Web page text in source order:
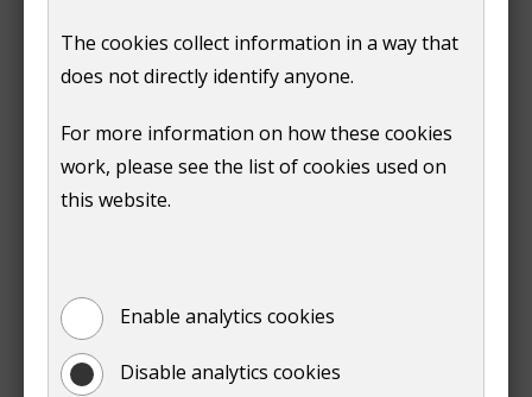
The cookies collect information in a way that
does not directly identify anyone.
For more information on how these cookies
work, please see the list of cookies used on
this website.
Enable analytics cookies
Disable analytics cookies
11am
until
4pm
All welcome
Wednesday
- Thursday
9am
until
4pm
All welcome
Friday
9am
Print